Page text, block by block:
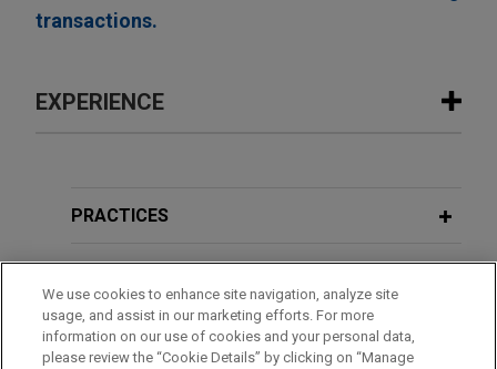
transactions.
EXPERIENCE
The Procter & Gamble Company
$3.8 billion
Jones Day is advising The Procter and Gamble
Company (NYSE: PG) in the $3.8 billion acquisition
of Thorne, a leader in science-backed health and
PRACTICES
EDUCATION
We use cookies to enhance site navigation, analyze site
usage, and assist in our marketing efforts. For more
information on our use of cookies and your personal data,
please review the “Cookie Details” by clicking on “Manage